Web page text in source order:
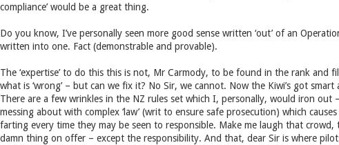
compliance’ would be a great thing.
Do you know, I’ve personally seen more good sense written ‘out’ of an
written into one. Fact (demonstrable and provable).
The ‘expertise’ to do this this is not, Mr Carmody, to be found in the rank and
what is ‘wrong’ – but can we fix it? No Sir, we cannot. Now the Kiwi’s got
There are a few wrinkles in the NZ rules set which I, personally, would iron out
messing about with complex ‘law’ (writ to ensure safe prosecution) which
farting every time they may be seen to responsible. Make me laugh that
damn thing on offer – except the responsibility. And that, dear Sir is where